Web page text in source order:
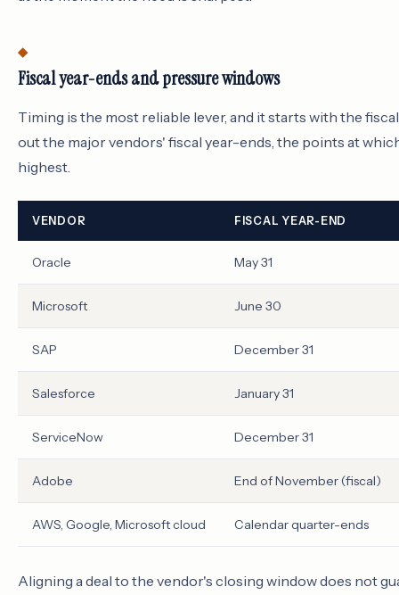
Fiscal year-ends and pressure windows
Timing is the most reliable lever, and it starts with the
out the major vendors' fiscal year-ends, the points at
highest.
VENDOR FISCAL YEAR-END
Oracle May 31
Microsoft June 30
SAP December 31
Salesforce January 31
ServiceNow December 31
Adobe End of November (fiscal)
AWS, Google, Microsoft cloud Calendar quarter-ends
Aligning a deal to the vendor's closing window does not